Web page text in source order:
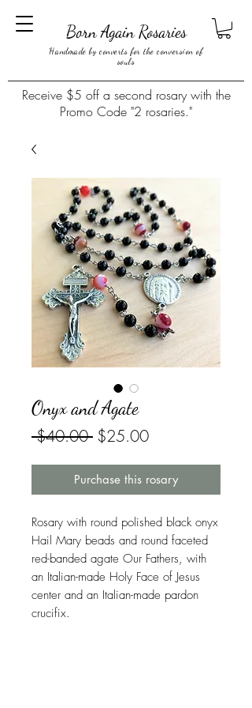
Born Again Rosaries
Handmade by converts for the conversion of
souls
Receive $5 off a second rosary with the
Promo Code "2 rosaries."
Onyx and Agate
$40.00 Regular
$25.00Sale
Purchase this rosary
Rosary with round polished black onyx
Hail Mary beads and round faceted
red-banded agate Our Fathers, with
an Italian-made Holy Face of Jesus
center and an Italian-made pardon
crucifix.